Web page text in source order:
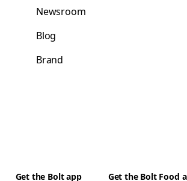
Newsroom
Blog
Brand
Get the Bolt app Get the Bolt Food